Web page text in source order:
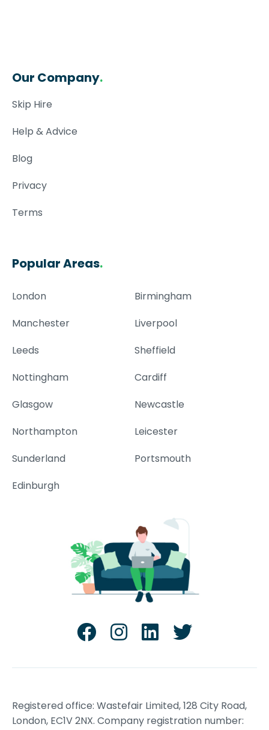
Our Company.
Skip Hire
Help & Advice
Blog
Privacy
Terms
Popular Areas.
London
Birmingham
Manchester
Liverpool
Leeds
Sheffield
Nottingham
Cardiff
Glasgow
Newcastle
Northampton
Leicester
Sunderland
Portsmouth
Edinburgh
Registered office: Wastefair Limited, 128 City Road,
London, EC1V 2NX. Company registration number: